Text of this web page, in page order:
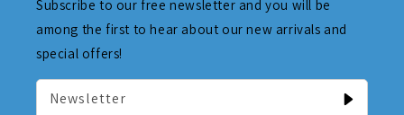
Subscribe to our free newsletter and you will be
among the first to hear about our new arrivals and
special offers!
Newsletter